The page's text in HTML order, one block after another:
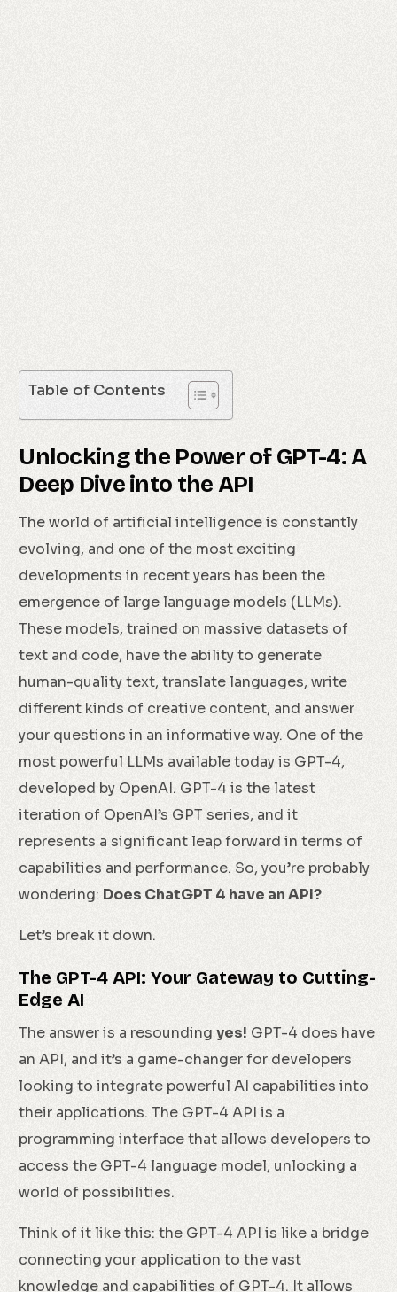
Table of Contents
Unlocking the Power of GPT-4: A
Deep Dive into the API
The world of artificial intelligence is constantly
evolving, and one of the most exciting
developments in recent years has been the
emergence of large language models (LLMs).
These models, trained on massive datasets of
text and code, have the ability to generate
human-quality text, translate languages, write
different kinds of creative content, and answer
your questions in an informative way. One of the
most powerful LLMs available today is GPT-4,
developed by OpenAI. GPT-4 is the latest
iteration of OpenAI’s GPT series, and it
represents a significant leap forward in terms of
capabilities and performance. So, you’re probably
wondering: Does ChatGPT 4 have an API?
Let’s break it down.
The GPT-4 API: Your Gateway to Cutting-
Edge AI
The answer is a resoundingyes! GPT-4 does have
an API, and it’s a game-changer for developers
looking to integrate powerful AI capabilities into
their applications. The GPT-4 API is a
programming interface that allows developers to
access the GPT-4 language model, unlocking a
world of possibilities.
Think of it like this: the GPT-4 API is like a bridge
connecting your application to the vast
knowledge and capabilities of GPT-4. It allows